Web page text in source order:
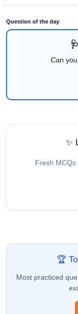
Question of the day
Can
✨
Fresh MCQs
🏆
Most practiced